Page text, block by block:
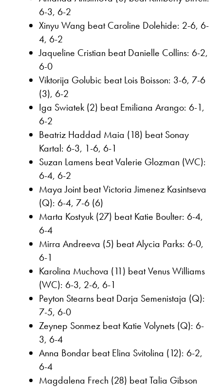
6-3, 6-2
Xinyu Wang beat Caroline Dolehide: 2-6, 6-
4, 6-2
Jaqueline Cristian beat Danielle Collins: 6-2,
6-0
Viktorija Golubic beat Lois Boisson: 3-6, 7-6
(3), 6-2
Iga Swiatek (2) beat Emiliana Arango: 6-1,
6-2
Beatriz Haddad Maia (18) beat Sonay
Kartal: 6-3, 1-6, 6-1
Suzan Lamens beat Valerie Glozman (WC):
6-4, 6-2
Maya Joint beat Victoria Jimenez Kasintseva
(Q): 6-4, 7-6 (6)
Marta Kostyuk (27) beat Katie Boulter: 6-4,
6-4
Mirra Andreeva (5) beat Alycia Parks: 6-0,
6-1
Karolina Muchova (11) beat Venus Williams
(WC): 6-3, 2-6, 6-1
Peyton Stearns beat Darja Semenistaja (Q):
7-5, 6-0
Zeynep Sonmez beat Katie Volynets (Q): 6-
3, 6-4
Anna Bondar beat Elina Svitolina (12): 6-2,
6-4
Magdalena Frech (28) beat Talia Gibson